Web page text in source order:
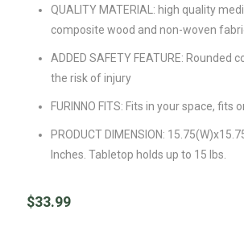
QUALITY MATERIAL: high quality
composite wood and non-woven
ADDED SAFETY FEATURE: Rounded
the risk of injury
FURINNO FITS: Fits in your space, fits
PRODUCT DIMENSION:
Inches. Tabletop holds up to 15 lbs.
$33.99